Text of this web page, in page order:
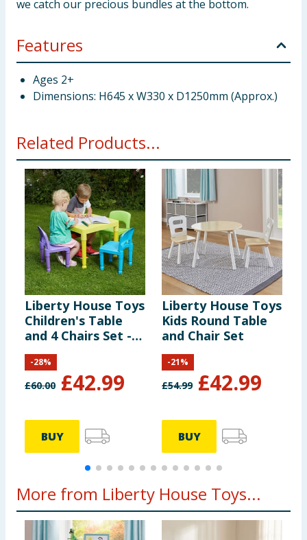
we catch our precious bundles at the bottom.
Features
Ages 2+
Dimensions: H645 x W330 x D1250mm (Approx.)
Related Products...
Liberty House Toys
Children's Table
and 4 Chairs Set -
Multicoloured
£60.00 £42.99
-28%
BUY
Liberty House Toys
Kids Round Table
and Chair Set
£54.99 £42.99
-21%
BUY
More from Liberty House Toys...